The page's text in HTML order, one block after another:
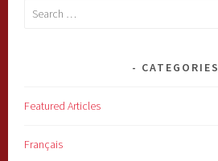
Search
CATEGORIES
Featured Articles
Français